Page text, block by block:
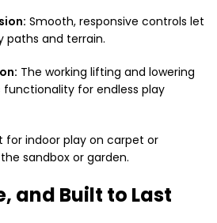
Smooth, responsive controls let
paths and terrain.
The working lifting and lowering
for endless play
for indoor play on carpet or
sandbox or garden.
and Built to Last